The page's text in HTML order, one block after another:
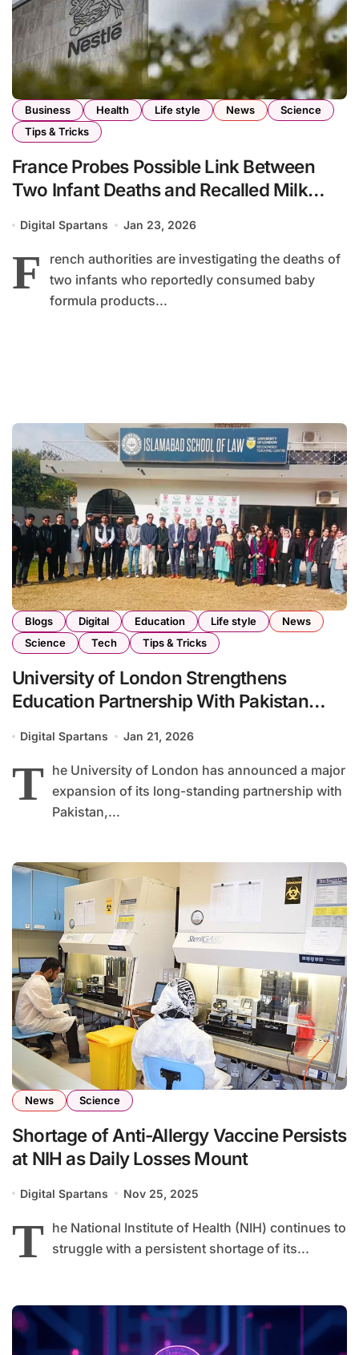
Business Health Life style News
Science
Tips & Tricks
France Probes Possible Link Between
Two Infant Deaths and Recalled Milk
Digital Spartans Jan 23, 2026
F
rench authorities are investigating the deaths of
two infants who reportedly consumed baby
formula products...
Blogs Digital Education Life style
News
Science
Tech Tips & Tricks
University of London Strengthens
Education Partnership With Pakistan
Digital Spartans Jan 21, 2026
T he University of London has announced a major
expansion of its long-standing partnership with
Pakistan,...
News Science
Shortage of Anti-Allergy Vaccine Persists
at NIH as Daily Losses Mount
Digital Spartans Nov 25, 2025
T he National Institute of Health (NIH) continues to
struggle with a persistent shortage of its...